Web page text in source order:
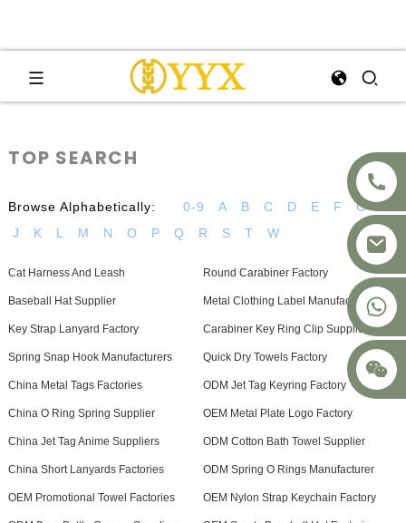
+8617875041119
TOP SEARCH
Browse Alphabetically: 0-9 A B C D E F G
H
J
K L M N O P Q R S T W
Cat Harness And Leash Round Carabiner Factory
Baseball Hat Supplier Metal Clothing Label Manufacturers
Key Strap Lanyard Factory Carabiner Key Ring Clip Supplier
Spring Snap Hook Manufacturers Quick Dry Towels Factory
China Metal Tags Factories ODM Jet Tag Keyring Factory
China O Ring Spring Supplier OEM Metal Plate Logo Factory
China Jet Tag Anime Suppliers ODM Cotton Bath Towel Supplier
China Short Lanyards Factories ODM Spring O Rings Manufacturer
OEM Promotional Towel Factories OEM Nylon Strap Keychain Factory